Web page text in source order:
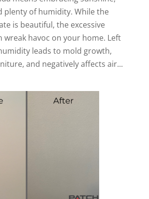
plenty of humidity. While the
is beautiful, the excessive
wreak havoc on your home. Left
leads to mold growth,
and negatively affects air...